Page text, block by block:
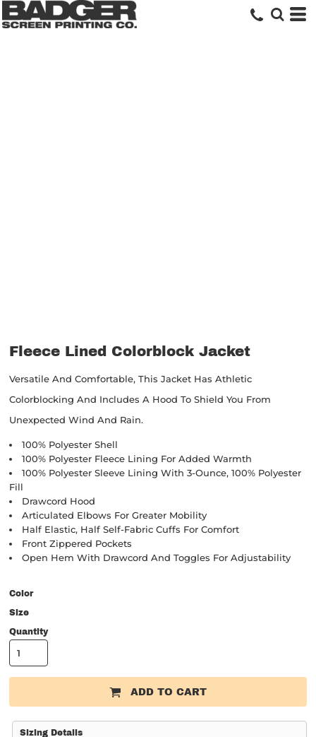
Fleece Lined Colorblock Jacket
Versatile And Comfortable, This Jacket Has Athletic
Colorblocking And Includes A Hood To Shield You From
Unexpected Wind And Rain.
100% Polyester Shell
100% Polyester Fleece Lining For Added Warmth
100% Polyester Sleeve Lining With 3-Ounce, 100% Polyester
Fill
Drawcord Hood
Articulated Elbows For Greater Mobility
Half Elastic, Half Self-Fabric Cuffs For Comfort
Front Zippered Pockets
Open Hem With Drawcord And Toggles For Adjustability
Color
Size
Quantity
ADD TO CART
Sizing Details